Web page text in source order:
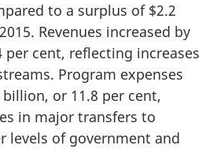
to a surplus of $2.2
Revenues increased by
per cent, reflecting increases
Program expenses
or 11.8 per cent,
in major transfers to
levels of government and